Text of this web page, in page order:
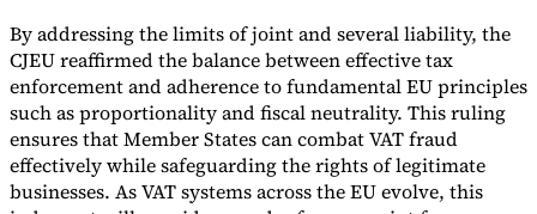
By addressing the limits of joint and several liability, the
CJEU reaffirmed the balance between effective tax
enforcement and adherence to fundamental EU principles
such as proportionality and fiscal neutrality. This ruling
ensures that Member States can combat VAT fraud
effectively while safeguarding the rights of legitimate
businesses. As VAT systems across the EU evolve, this